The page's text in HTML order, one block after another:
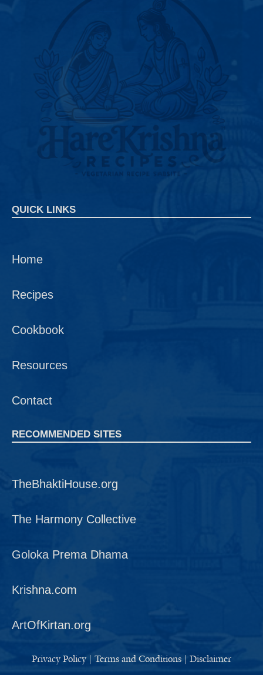
QUICK LINKS
Home
Recipes
Cookbook
Resources
Contact
RECOMMENDED SITES
TheBhaktiHouse.org
The Harmony Collective
Goloka Prema Dhama
Krishna.com
ArtOfKirtan.org
Privacy Policy| Terms and Conditions | Disclaimer